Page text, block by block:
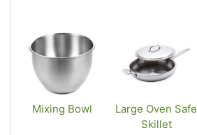
Mixing Bowl
Large Oven Safe
Skillet